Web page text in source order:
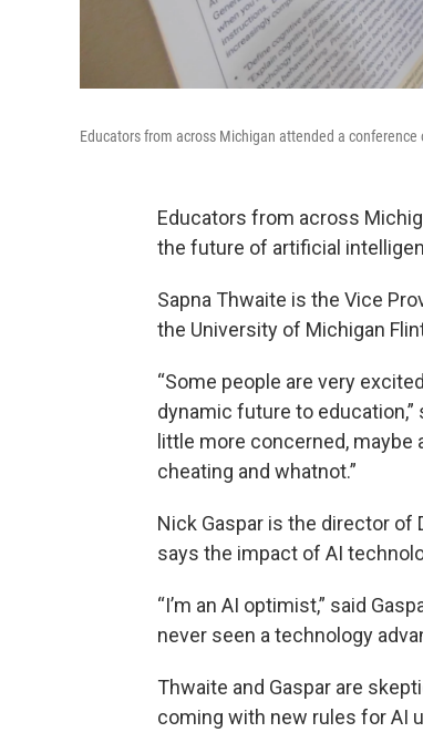
Educators from across Michigan attended a conference
Educators from across
the future of artificial
Sapna Thwaite is the Vice
the University of Michigan
“Some people are very
dynamic future to education,”
little more concerned,
cheating and whatnot.”
Nick Gaspar is the director of
says the impact of AI
“I’m an AI optimist,” said
never seen a technology
Thwaite and Gaspar are
coming with new rules for AI